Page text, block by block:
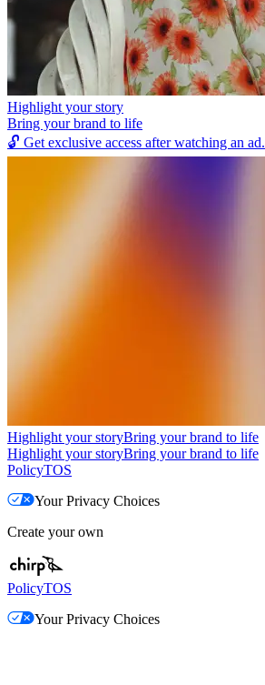
Highlight your story
Bring your brand to life
🔓 Get exclusive access after watching an ad.
Highlight your storyBring your brand to life
Highlight your storyBring your brand to life
PolicyTOS
Your Privacy Choices
Create your own
PolicyTOS
Your Privacy Choices